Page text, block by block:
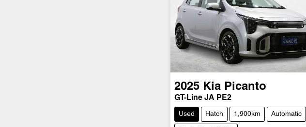
2025 Kia Picanto
GT-Line JA PE2
Used Hatch 1,900km Automatic